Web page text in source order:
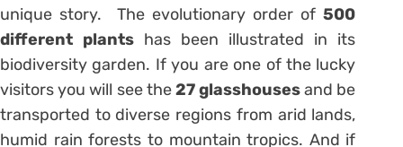
unique story. The evolutionary order of500
different plants has been illustrated in its
biodiversity garden. If you are one of the lucky
visitors you will see the27 glasshousesand be
transported to diverse regions from arid lands,
humid rain forests to mountain tropics. And if